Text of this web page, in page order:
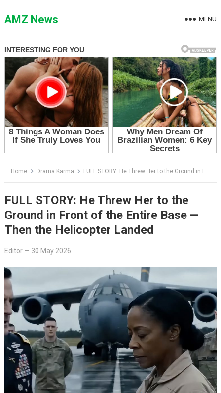
toAMZ News MENU
Home Drama Karma FULL STORY: He Threw Her to the Ground in Front of the Entire Base — Then the Helicopter Landed
FULL STORY: He Threw Her to the
Ground in Front of the Entire Base —
Then the Helicopter Landed
Editor— 30 May 2026